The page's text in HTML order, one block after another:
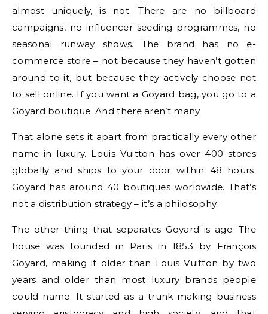
almost uniquely, is not. There are no billboard
campaigns, no influencer seeding programmes, no
seasonal runway shows. The brand has no e-
commerce store – not because they haven’t gotten
around to it, but because they actively choose not
to sell online. If you want a Goyard bag, you go to a
Goyard boutique. And there aren’t many.
That alone sets it apart from practically every other
name in luxury. Louis Vuitton has over 400 stores
globally and ships to your door within 48 hours.
Goyard has around 40 boutiques worldwide. That’s
not a distribution strategy – it’s a philosophy.
The other thing that separates Goyard is age. The
house was founded in Paris in 1853 by François
Goyard, making it older than Louis Vuitton by two
years and older than most luxury brands people
could name. It started as a trunk-making business